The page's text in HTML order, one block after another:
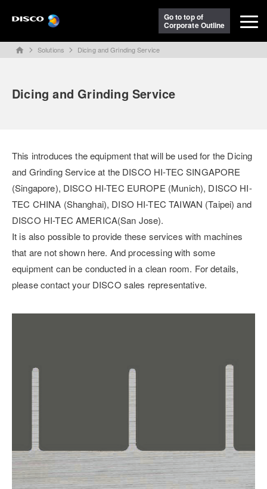
Go to top of
Corporate Outline
home Solutions Dicing and Grinding Service
Dicing and Grinding Service
This introduces the equipment that will be used for the Dicing
and Grinding Service at the DISCO HI-TEC SINGAPORE
(Singapore), DISCO HI-TEC EUROPE (Munich), DISCO HI-
TEC CHINA (Shanghai), DISO HI-TEC TAIWAN (Taipei) and
DISCO HI-TEC AMERICA(San Jose).
It is also possible to provide these services with machines
that are not shown here. And processing with some
equipment can be conducted in a clean room. For details,
please contact your DISCO sales representative.